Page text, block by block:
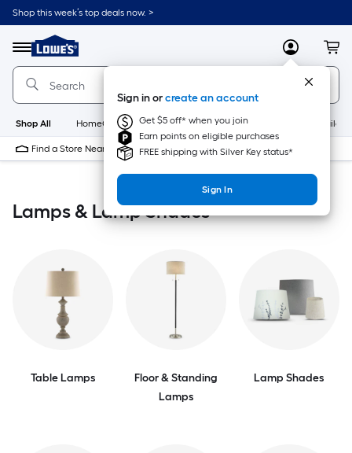
Skip
to
content
Shop this week’s top deals now. >
Menu
Link
to
Lowe's
Home
Improvement
Home
Page
MyLowes
Sign in orcreate an account
Get $5 off* when you join
Earn points on eligible purchases
FREE shipping with Silver Key status*
Sign In
Shop All HomeCare+ New Appliances
Find a Store Near Me
Lamps & Lamp Shades
Table Lamps
Floor & Standing
Lamps
Lamp Shades